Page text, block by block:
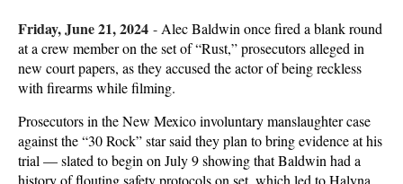
Friday, June 21, 2024 - Alec Baldwin once fired a blank round
at a crew member on the set of “Rust,” prosecutors alleged in
new court papers, as they accused the actor of being reckless
with firearms while filming.
Prosecutors in the New Mexico involuntary manslaughter case
against the “30 Rock” star said they plan to bring evidence at his
trial — slated to begin on July 9 showing that Baldwin had a
history of flouting safety protocols on set, which led to Halyna